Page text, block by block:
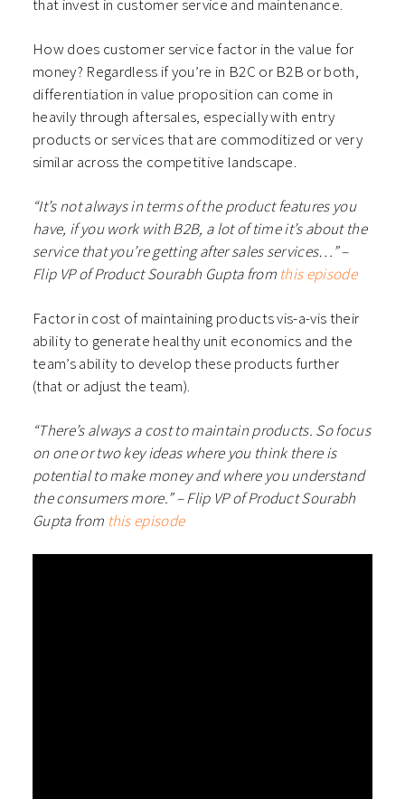
that invest in customer service and maintenance.
How does customer service factor in the value for
money? Regardless if you’re in B2C or B2B or both,
differentiation in value proposition can come in
heavily through aftersales, especially with entry
products or services that are commoditized or very
similar across the competitive landscape.
“It’s not always in terms of the product features you
have, if you work with B2B, a lot of time it’s about the
service that you’re getting after sales services…” –
Flip VP of Product Sourabh Gupta from this episode
Factor in cost of maintaining products vis-a-vis their
ability to generate healthy unit economics and the
team’s ability to develop these products further
(that or adjust the team).
“There’s always a cost to maintain products. So focus
on one or two key ideas where you think there is
potential to make money and where you understand
the consumers more.”– Flip VP of Product Sourabh
Gupta from this episode